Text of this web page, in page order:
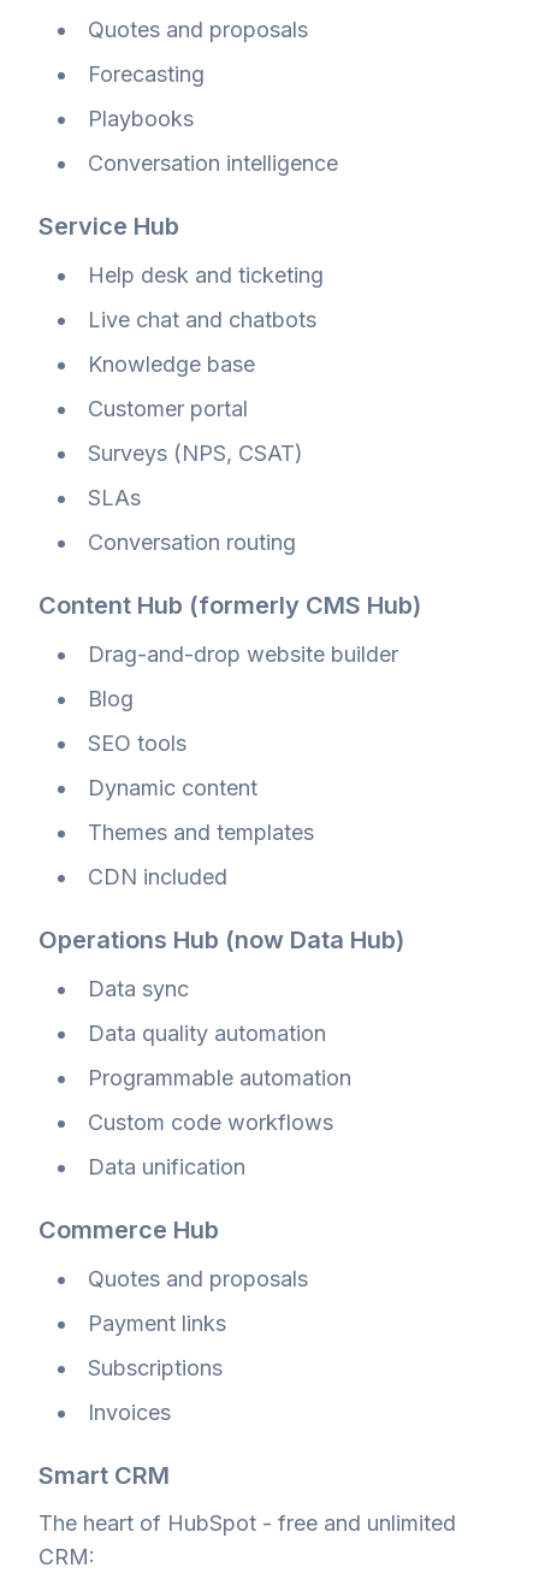
Quotes and proposals
Forecasting
Playbooks
Conversation intelligence
Service Hub
Help desk and ticketing
Live chat and chatbots
Knowledge base
Customer portal
Surveys (NPS, CSAT)
SLAs
Conversation routing
Content Hub (formerly CMS Hub)
Drag-and-drop website builder
Blog
SEO tools
Dynamic content
Themes and templates
CDN included
Operations Hub (now Data Hub)
Data sync
Data quality automation
Programmable automation
Custom code workflows
Data unification
Commerce Hub
Quotes and proposals
Payment links
Subscriptions
Invoices
Smart CRM
The heart of HubSpot - free and unlimited
CRM: